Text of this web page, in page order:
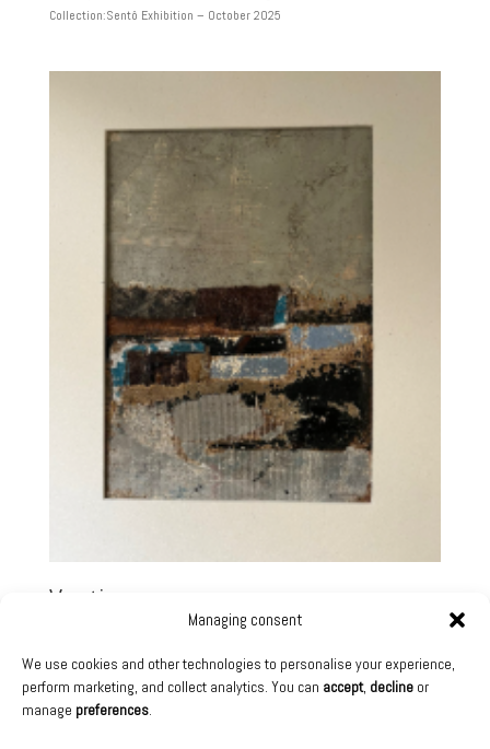
Managing consent
We use cookies and other technologies to personalise your experience,
perform marketing, and collect analytics. You can accept, decline or
manage preferences.
Collection:Sentô Exhibition – October 2025
Vestiges
Technique:Mixed media on cardboard
Collection:Sentô Exhibition – October 2025